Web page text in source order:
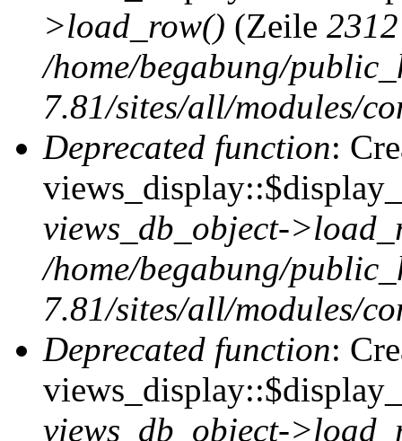
>load_row() (Zeile 2312
/home/begabung/
7.81/sites/all/modules/
Deprecated function:
views_db_object-
/home/begabung/
7.81/sites/all/modules/
Deprecated function:
views_db_object-